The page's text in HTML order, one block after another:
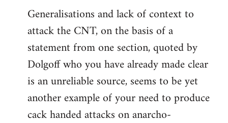
Generalisations and lack of context to
attack the CNT, on the basis of a
statement from one section, quoted by
Dolgoff who you have already made clear
is an unreliable source, seems to be yet
another example of your need to produce
cack handed attacks on anarcho-